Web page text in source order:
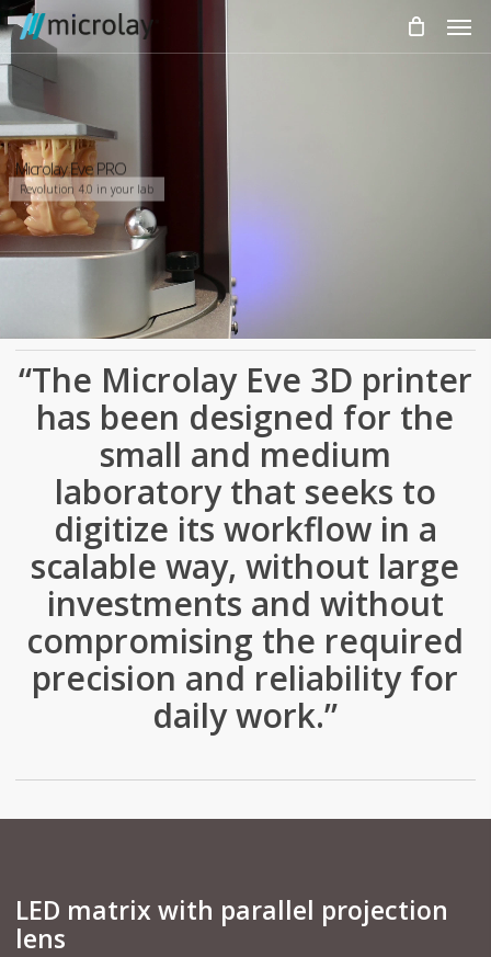
Skip
to
main
content
Microlay Eve PRO
Revolution 4.0 in your lab
“The Microlay Eve 3D printer
has been designed for the
small and medium
laboratory that seeks to
digitize its workflow in a
scalable way, without large
investments and without
compromising the required
precision and reliability for
daily work.”
LED matrix with parallel projection
lens